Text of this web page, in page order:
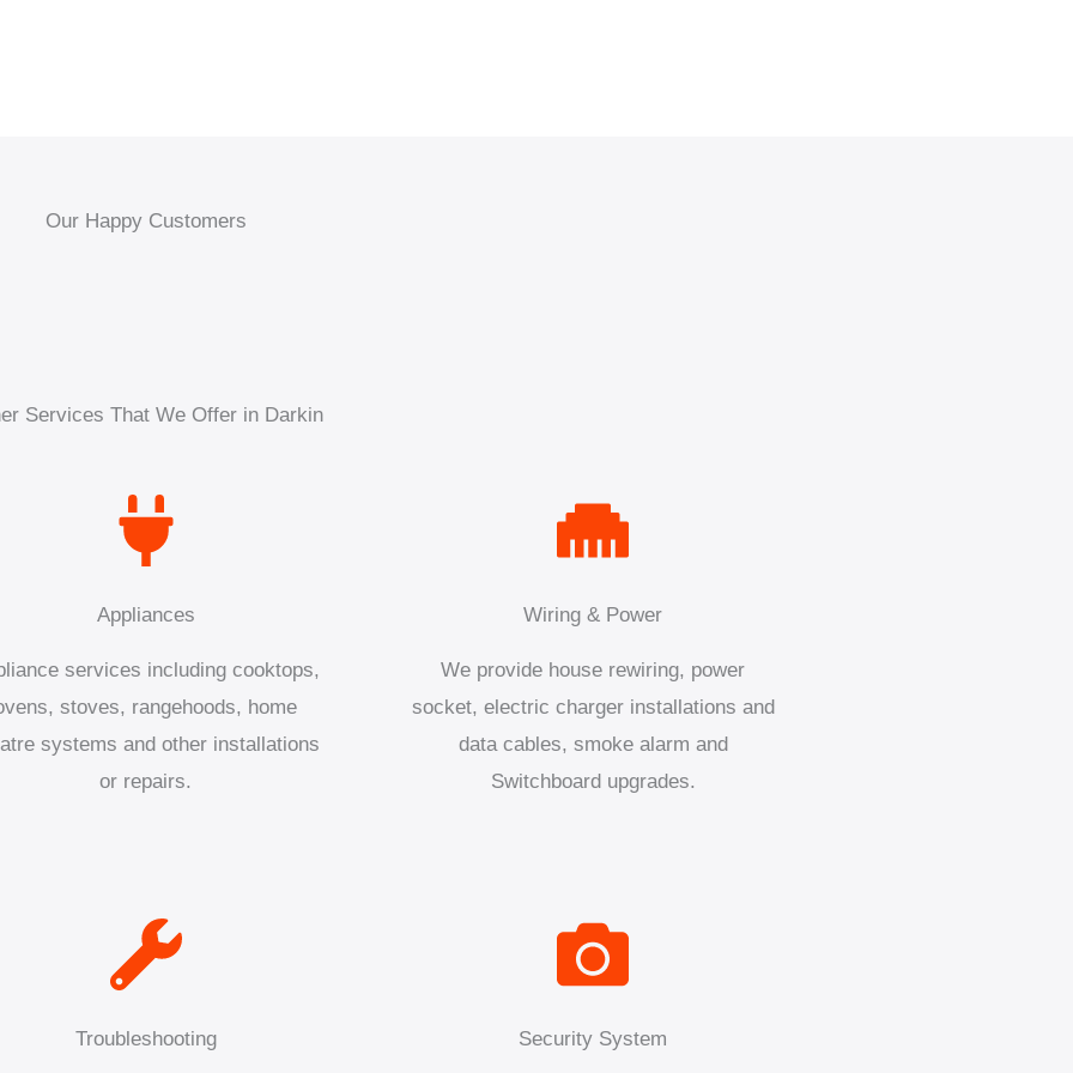
Our Happy Customers
Services That We Offer in Darkin
Appliances
services including cooktops,
stoves, rangehoods, home
systems and other installations
or repairs.
Wiring & Power
We provide house rewiring, power
socket, electric charger installations and
data cables, smoke alarm and
Switchboard upgrades.
Troubleshooting Security System